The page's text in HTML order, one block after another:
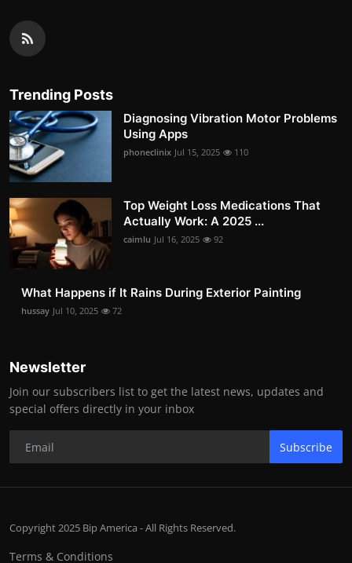
Trending Posts
Diagnosing Vibration Motor Problems
Using Apps
phoneclinix Jul 15, 2025 110
Top Weight Loss Medications That
Actually Work: A 2025 ...
caimlu Jul 16, 2025 92
What Happens if It Rains During Exterior Painting
hussay Jul 10, 2025 72
Newsletter
Join our subscribers list to get the latest news, updates and
special offers directly in your inbox
Subscribe
Copyright 2025 Bip America - All Rights Reserved.
Terms & Conditions